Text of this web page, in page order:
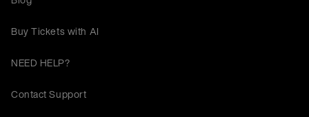
Buy Tickets with AI
NEED HELP?
Contact Support